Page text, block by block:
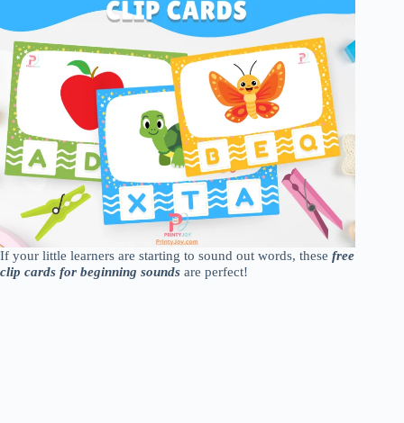
If your little learners are starting to sound out words, these free
clip cards for beginning sounds are perfect!